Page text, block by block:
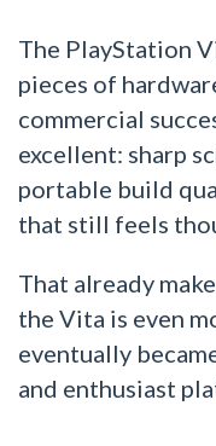
The PlayStation
pieces of
commercial
excellent: sharp
portable build
that still feels
That already
the Vita is even
eventually
and enthusiast